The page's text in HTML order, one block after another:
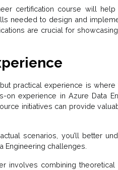
certification course will
needed to design and
are crucial for
practical experience is
experience in Azure Data
initiatives can provide
scenarios, you’ll better
Engineering challenges.
involves combining